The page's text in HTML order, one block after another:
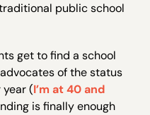
public school
get to find a school
of the status
year (I’m at 40 and
is finally enough